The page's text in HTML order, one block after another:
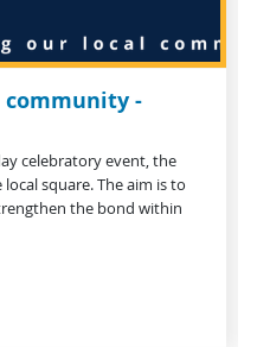
community -
celebratory event, the
square. The aim is to
the bond within